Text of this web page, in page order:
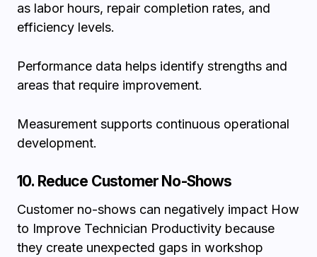
as labor hours, repair completion rates, and
efficiency levels.
Performance data helps identify strengths and
areas that require improvement.
Measurement supports continuous operational
development.
10. Reduce Customer No-Shows
Customer no-shows can negatively impact How
to Improve Technician Productivity because
they create unexpected gaps in workshop